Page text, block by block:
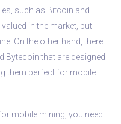
such as Bitcoin and
in the market, but
On the other hand, there
Bytecoin that are designed
them perfect for mobile
mobile mining, you need